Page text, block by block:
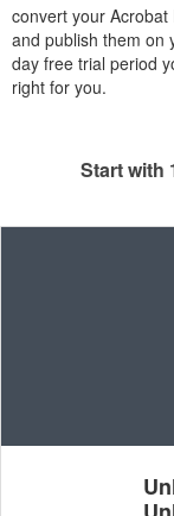
convert your
and publish them on
day free trial period
right for you.
Start with